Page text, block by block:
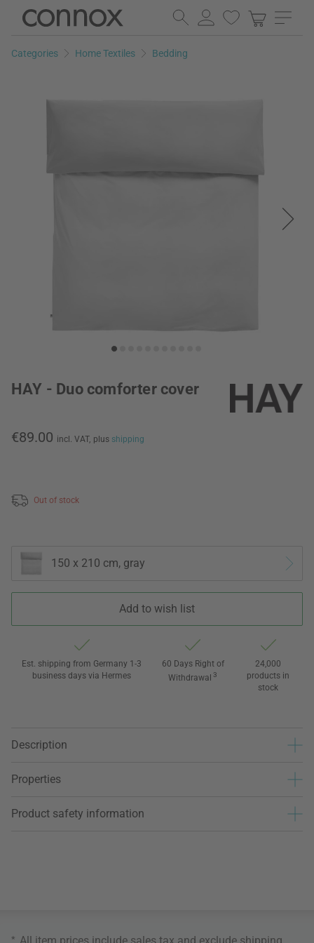
Skip
page
Skip
search
Categories Home Textiles Bedding
HAY - Duo comforter cover
€89.00 incl. VAT, plus shipping
Out of stock
150 x 210 cm, gray
Add to wish list
Est. shipping from Germany 1-3
business days via Hermes
60 Days Right of
Withdrawal 3
24,000
products in
stock
Description
Properties
Product safety information
*